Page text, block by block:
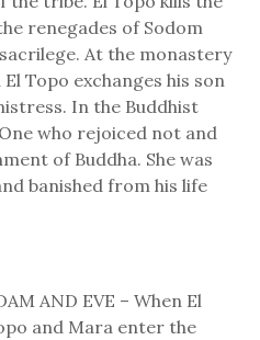
renegades of Sodom
At the monastery
Topo exchanges his son
In the Buddhist
who rejoiced not and
of Buddha. She was
banished from his life
AND EVE – When El
and Mara enter the